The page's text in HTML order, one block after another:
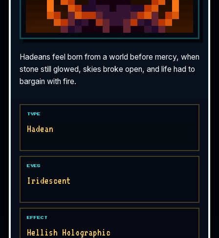
Hadeans feel born from a world before mercy, when
stone still glowed, skies broke open, and life had to
bargain with fire.
TYPE
Hadean
EYES
Iridescent
EFFECT
Hellish Holographic